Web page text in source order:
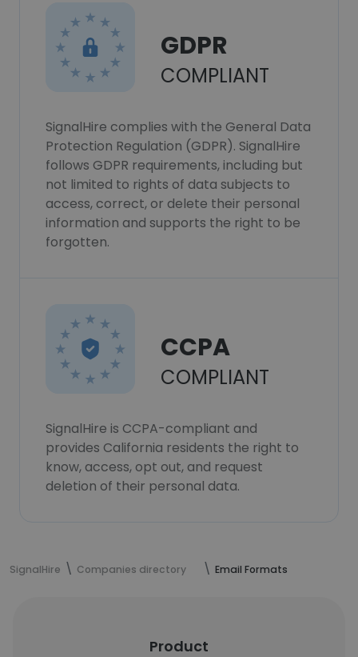
GDPR
COMPLIANT
SignalHire complies with the General Data
Protection Regulation (GDPR). SignalHire
follows GDPR requirements, including but
not limited to rights of data subjects to
access, correct, or delete their personal
information and supports the right to be
forgotten.
CCPA
COMPLIANT
SignalHire is CCPA-compliant and
provides California residents the right to
know, access, opt out, and request
deletion of their personal data.
SignalHire Companies directory Email Formats
Product